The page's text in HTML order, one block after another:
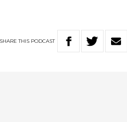
SHARETHIS PODCAST